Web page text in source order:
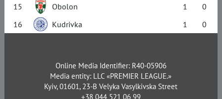
15
Obolon 1
0
16
Kudrivka 1 0
Online Media Identifier: R40-05906
Media entity: LLC «PREMIER LEAGUE.»
Kyiv, 01601, 23-B Velyka Vasylkivska Street
+38 044 521 06 99